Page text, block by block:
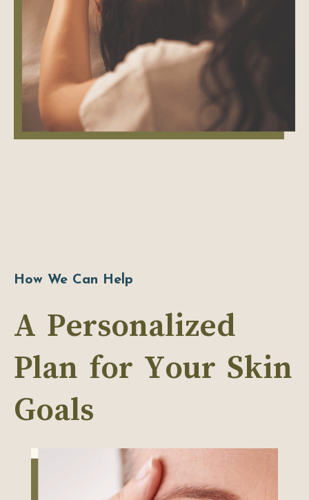
How We Can Help
A Personalized
Plan for Your Skin
Goals